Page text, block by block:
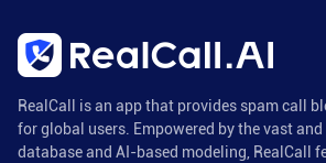
RealCall is an app that provides spam call
for global users. Empowered by the vast
database and AI-based modeling, RealCall